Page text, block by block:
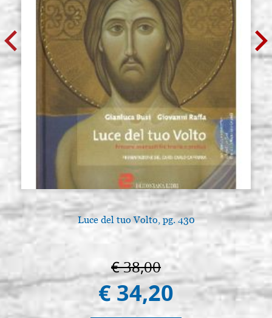
Luce del tuo Volto, pg. 430
€ 38,00
€ 34,20